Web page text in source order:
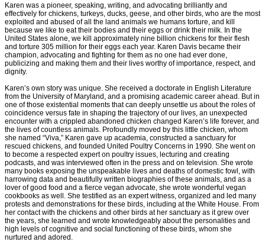
Karen was a pioneer, speaking, writing, and advocating brilliantly and
effectively for chickens, turkeys, ducks, geese, and other birds, who are the most
exploited and abused of all the land animals we humans torture, and kill
because we like to eat their bodies and their eggs or drink their milk. In the
United States alone, we kill approximately nine billion chickens for their flesh
and torture 305 million for their eggs each year. Karen Davis became their
champion, advocating and fighting for them as no one had ever done,
publicizing and making them and their lives worthy of importance, respect, and
dignity.
Karen’s own story was unique. She received a doctorate in English Literature
from the University of Maryland, and a promising academic career ahead. But in
one of those existential moments that can deeply unsettle us about the roles of
coincidence versus fate in shaping the trajectory of our lives, an unexpected
encounter with a crippled abandoned chicken changed Karen’s life forever, and
the lives of countless animals. Profoundly moved by this little chicken, whom
she named “Viva,” Karen gave up academia, constructed a sanctuary for
rescued chickens, and founded United Poultry Concerns in 1990. She went on
to become a respected expert on poultry issues, lecturing and creating
podcasts, and was interviewed often in the press and on television. She wrote
many books exposing the unspeakable lives and deaths of domestic fowl, with
harrowing data and beautifully written biographies of these animals, and as a
lover of good food and a fierce vegan advocate, she wrote wonderful vegan
cookbooks as well. She testified as an expert witness, organized and led many
protests and demonstrations for these birds, including at the White House. From
her contact with the chickens and other birds at her sanctuary as it grew over
the years, she learned and wrote knowledgeably about the personalities and
high levels of cognitive and social functioning of these birds, whom she
nurtured and adored.